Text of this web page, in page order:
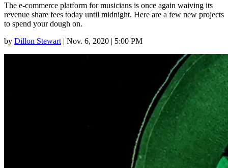
The e-commerce platform for musicians is once again waiving its
revenue share fees today until midnight. Here are a few new projects
to spend your dough on.
by Dillon Stewart | Nov. 6, 2020 | 5:00 PM